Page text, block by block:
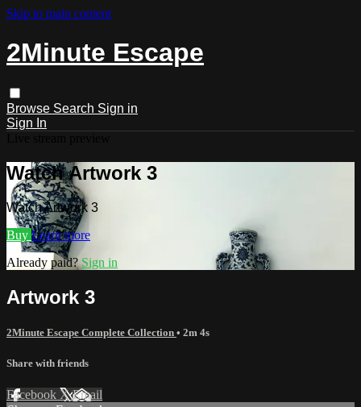
Skip to main content
2Minute Escape
Browse Search Sign in
Sign In
Watch Artwork 3
Watch Artwork 3
Buy Learn more
Already paid?Sign in
Artwork 3
2Minute Escape Complete Collection • 2m 4s
Share with friends
Facebook XEmail